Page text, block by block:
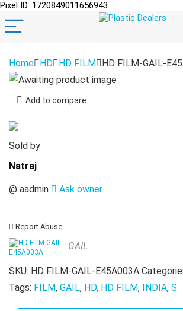
Pixel ID: 1720849011656943
Home HD HD FILM HD FILM-GAIL-
Add to compare
Sold by
Natraj
@ aadmin Ask owner
Report Abuse
GAIL
SKU: HD FILM-GAIL-E45A003A
Tags: FILM, GAIL, HD, HD FILM, INDIA, S